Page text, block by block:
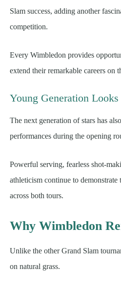
Slam success, adding another
competition.
Every Wimbledon provides
extend their remarkable careers on
Young Generation Looks
The next generation of stars has
performances during the opening
Powerful serving, fearless shot-
athleticism continue to
across both tours.
Why Wimbledon
Unlike the other Grand Slam
on natural grass.